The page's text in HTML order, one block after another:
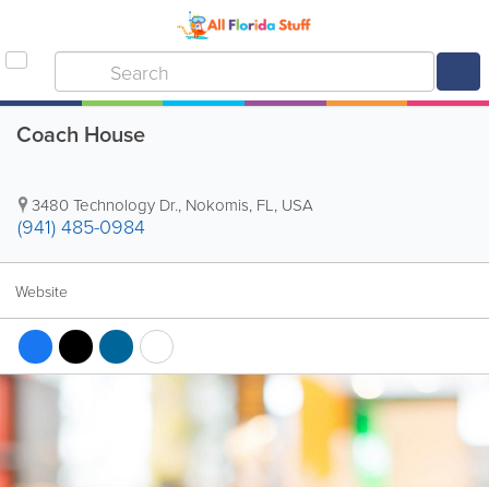
Coach House
3480 Technology Dr., Nokomis, FL, USA
(941) 485-0984
Website